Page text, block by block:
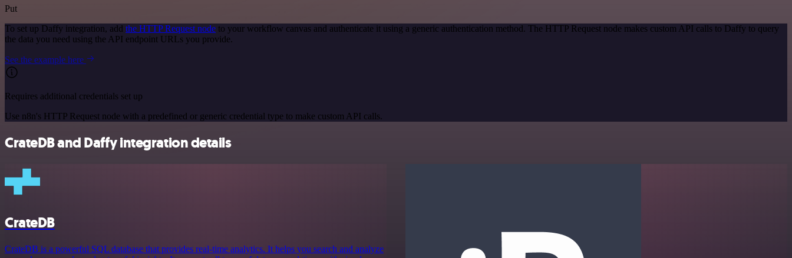
Put
To set up Daffy integration, add the HTTP Request node to your workflow canvas and authenticate it using a generic authentication method. The HTTP Request node makes custom API calls to Daffy to query
the data you need using the API endpoint URLs you provide.
See the example here
Requires additional credentials set up
Use n8n's HTTP Request node with a predefined or generic credential type to make custom API calls.
CrateDB and Daffy integration details
CrateDB
CrateDB is a powerful SQL database that provides real-time analytics. It helps you search and analyze